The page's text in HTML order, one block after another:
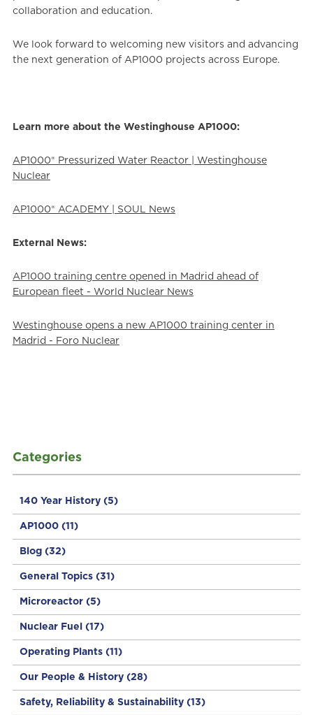
Categories
140 Year History (5)
AP1000 (11)
Blog (32)
General Topics (31)
Microreactor (5)
Nuclear Fuel (17)
Operating Plants (11)
Our People & History (28)
Safety, Reliability & Sustainability (13)
collaboration and education.
We look forward to welcoming new visitors and advancing
the next generation of AP1000 projects across Europe.
Learn more about the Westinghouse AP1000:
AP1000® Pressurized Water Reactor | Westinghouse
Nuclear
AP1000® ACADEMY | SOUL News
External News:
AP1000 training centre opened in Madrid ahead of
European fleet - World Nuclear News
Westinghouse opens a new AP1000 training center in
Madrid - Foro Nuclear